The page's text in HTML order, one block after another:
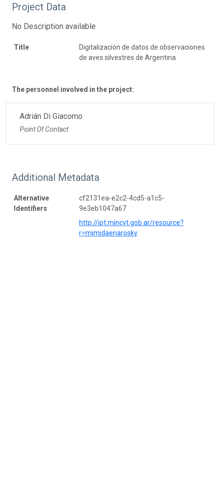
Project Data
No Description available
Title
Digitalización de datos de observaciones
de aves silvestres de Argentina
The personnel involved in the project:
Adrián Di Giacomo
Point Of Contact
Additional Metadata
Alternative
Identifiers
cf2131ea-e2c2-4cd5-a1c5-
9e3eb1047a67
http://ipt.mincyt.gob.ar/resource?
r=mimidaenarosky